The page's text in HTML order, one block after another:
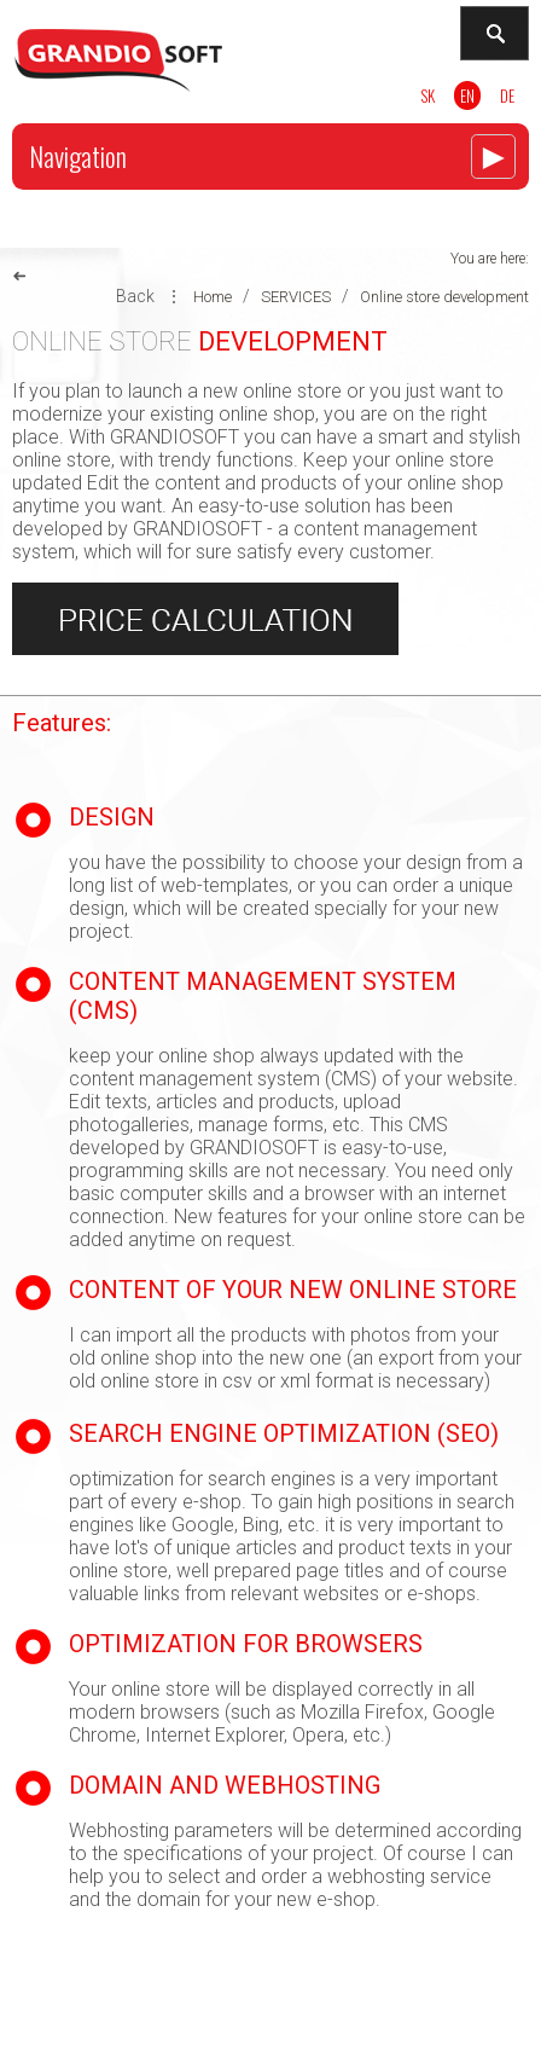
SK EN DE
Navigation ►
You are here:
➜
Back
⋮ Home / SERVICES / Online store development
ONLINE STORE DEVELOPMENT
If you plan to launch a new online store or you just want to
modernize your existing online shop, you are on the right
place. With GRANDIOSOFT you can have a smart and stylish
online store, with trendy functions. Keep your online store
updated Edit the content and products of your online shop
anytime you want. An easy-to-use solution has been
developed by GRANDIOSOFT - a content management
system, which will for sure satisfy every customer.
Features:
DESIGN
you have the possibility to choose your design from a
long list of web-templates, or you can order a unique
design, which will be created specially for your new
project.
CONTENT MANAGEMENT SYSTEM
(CMS)
keep your online shop always updated with the
content management system (CMS) of your website.
Edit texts, articles and products, upload
photogalleries, manage forms, etc. This CMS
developed by GRANDIOSOFT is easy-to-use,
programming skills are not necessary. You need only
basic computer skills and a browser with an internet
connection. New features for your online store can be
added anytime on request.
CONTENT OF YOUR NEW ONLINE STORE
I can import all the products with photos from your
old online shop into the new one (an export from your
old online store in csv or xml format is necessary)
SEARCH ENGINE OPTIMIZATION (SEO)
optimization for search engines is a very important
part of every e-shop. To gain high positions in search
engines like Google, Bing, etc. it is very important to
have lot's of unique articles and product texts in your
online store, well prepared page titles and of course
valuable links from relevant websites or e-shops.
OPTIMIZATION FOR BROWSERS
Your online store will be displayed correctly in all
modern browsers (such as Mozilla Firefox, Google
Chrome, Internet Explorer, Opera, etc.)
DOMAIN AND WEBHOSTING
Webhosting parameters will be determined according
to the specifications of your project. Of course I can
help you to select and order a webhosting service
and the domain for your new e-shop.